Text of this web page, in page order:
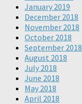
January 2019
December 2018
November 2018
October 2018
September 2018
August 2018
July 2018
June 2018
May 2018
April 2018